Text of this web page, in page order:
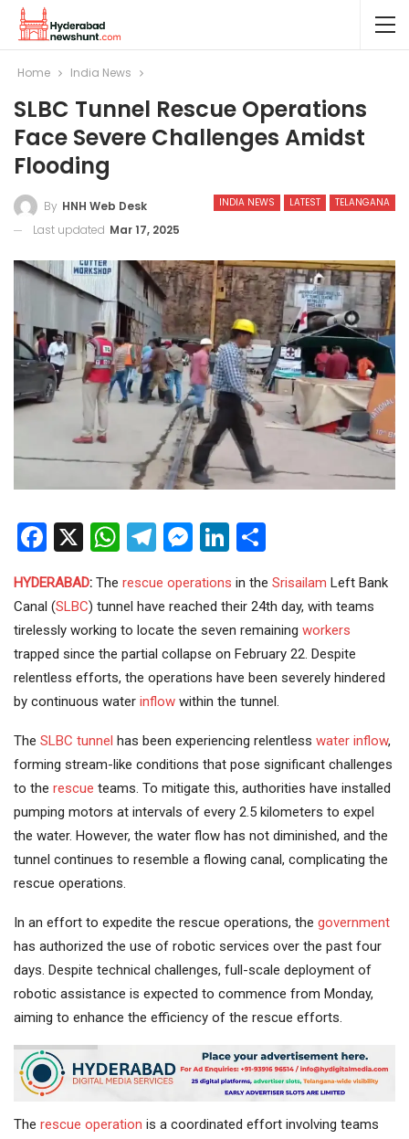
Home India News
SLBC Tunnel Rescue Operations
Face Severe Challenges Amidst
Flooding
INDIA NEWS LATEST TELANGANA
By HNH Web Desk
Last updated Mar 17, 2025
Facebook
X WhatsApp
Telegram
Messenger
LinkedIn
HYDERABAD: The rescue operations in the Srisailam Left Bank
Canal (SLBC) tunnel have reached their 24th day, with teams
tirelessly working to locate the seven remaining workers
trapped since the partial collapse on February 22. Despite
relentless efforts, the operations have been severely hindered
by continuous water inflow within the tunnel.
The SLBC tunnel has been experiencing relentless water inflow,
forming stream-like conditions that pose significant challenges
to the rescue teams. To mitigate this, authorities have installed
pumping motors at intervals of every 2.5 kilometers to expel
the water. However, the water flow has not diminished, and the
tunnel continues to resemble a flowing canal, complicating the
rescue operations.
In an effort to expedite the rescue operations, the government
has authorized the use of robotic services over the past four
days. Despite technical challenges, full-scale deployment of
robotic assistance is expected to commence from Monday,
aiming to enhance the efficiency of the rescue efforts.
The rescue operation is a coordinated effort involving teams